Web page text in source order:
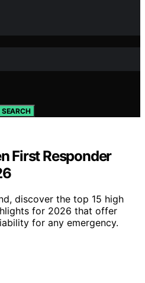
SEARCH
First Responder
discover the top 15 high
for 2026 that offer
for any emergency.